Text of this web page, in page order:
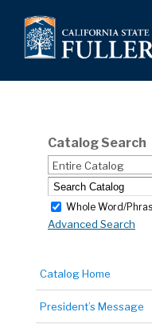
Catalog Search
Entire Catalog
Whole Word/
Advanced Search
Catalog Home
President’s Message